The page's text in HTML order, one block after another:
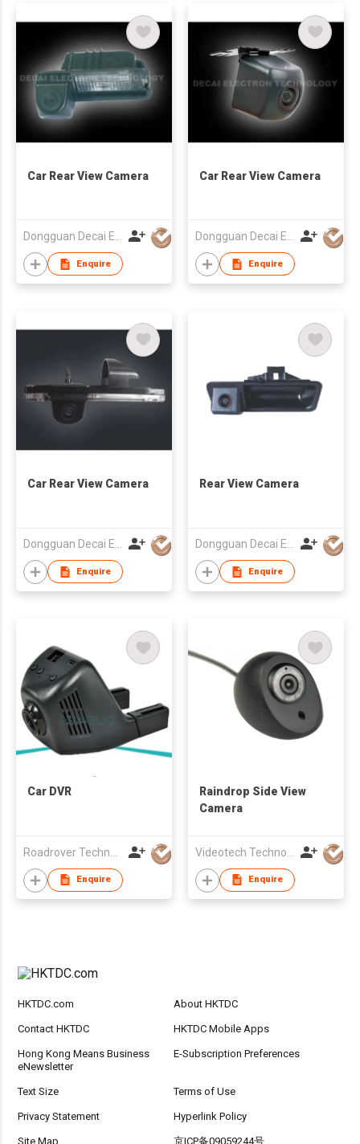
Car Rear View Camera
Enquire
Car Rear View Camera
Enquire
Car Rear View Camera
Dongguan Decai Electronics Technology Co Ltd
Enquire
Rear View Camera
Dongguan Decai Electronics Technology Co Ltd
Enquire
Car DVR
Enquire
Raindrop Side View
Camera
Enquire
HKTDC.com About HKTDC
Contact HKTDC HKTDC Mobile Apps
Hong Kong Means Business
eNewsletter
E-Subscription Preferences
Text Size Terms of Use
Privacy Statement Hyperlink Policy
Site Map 京ICP备09059244号